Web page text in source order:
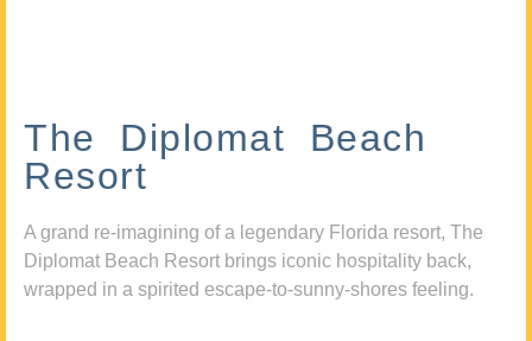
The Diplomat Beach
Resort
A grand re-imagining of a legendary Florida resort, The
Diplomat Beach Resort brings iconic hospitality back,
wrapped in a spirited escape-to-sunny-shores feeling.